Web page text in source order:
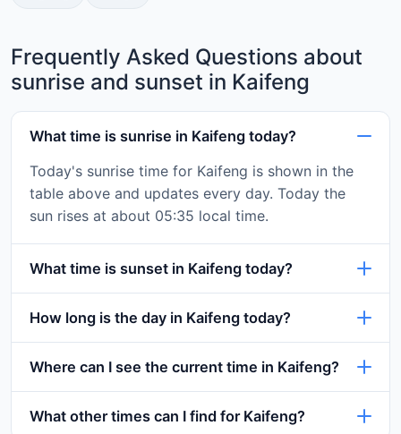
Frequently Asked Questions about
sunrise and sunset in Kaifeng
What time is sunrise in Kaifeng today?
Today's sunrise time for Kaifeng is shown in the
table above and updates every day. Today the
sun rises at about 05:35 local time.
What time is sunset in Kaifeng today?
How long is the day in Kaifeng today?
Where can I see the current time in Kaifeng?
What other times can I find for Kaifeng?